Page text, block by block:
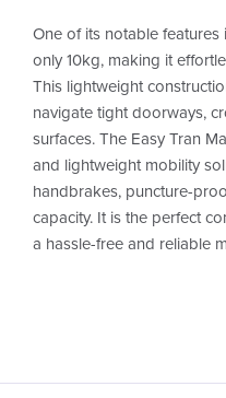
One of its notable
only 10kg, making it
This lightweight
navigate tight doorways,
surfaces. The Easy Tran
and lightweight mobility
handbrakes, puncture-
capacity. It is the perfect
a hassle-free and reliable